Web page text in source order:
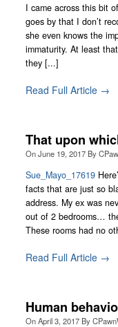
I came across this bit
goes by that I don’t
she even knows the
immaturity. At least
they [...]
Read Full Article →
That upon
OnJune 19, 2017By
Sue_Mayo_17619
facts that are just so
address. My ex was
out of 2 bedrooms…
These rooms had no
Read Full Article →
Human
OnApril 3, 2017By